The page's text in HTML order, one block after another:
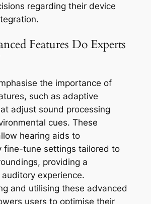
regarding their device
Features Do Experts
the importance of
such as adaptive
adjust sound processing
cues. These
hearing aids to
fine-tune settings tailored to
providing a
experience.
and utilising these advanced
users to optimise their